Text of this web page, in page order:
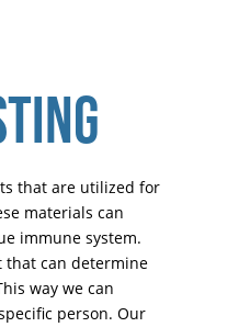
that are utilized for
materials can
immune system.
that can determine
way we can
person. Our